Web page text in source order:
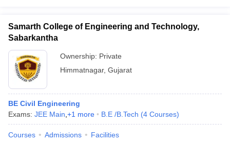
Samarth College of Engineering and Technology,
Sabarkantha
Ownership: Private
Himmatnagar, Gujarat
BE Civil Engineering
Exams: JEE Main +1 more B.E /B.Tech (4 Courses)
Courses Admissions Facilities